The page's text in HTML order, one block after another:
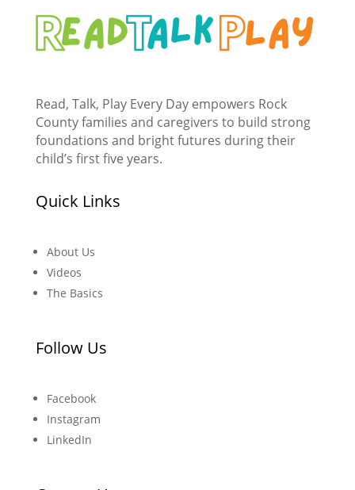
Read, Talk, Play Every Day empowers Rock
County families and caregivers to build strong
foundations and bright futures during their
child’s first five years.
Quick Links
About Us
Videos
The Basics
Follow Us
Facebook
Instagram
LinkedIn